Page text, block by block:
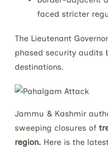
faced stricter
The Lieutenant
phased security audits
destinations.
Jammu & Kashmir
sweeping closures of
region. Here is the